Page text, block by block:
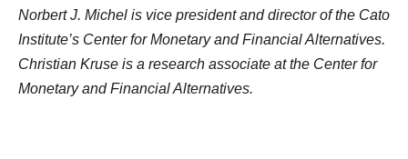
Norbert J. Michel is vice president and director of the Cato
Institute’s Center for Monetary and Financial Alternatives.
Christian Kruse is a research associate at the Center for
Monetary and Financial Alternatives.